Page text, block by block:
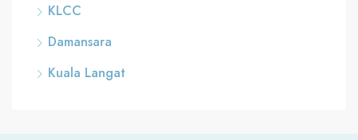
KLCC
Damansara
Kuala Langat